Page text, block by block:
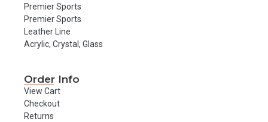
Premier Sports
Premier Sports
Leather Line
Acrylic, Crystal, Glass
Order Info
View Cart
Checkout
Returns